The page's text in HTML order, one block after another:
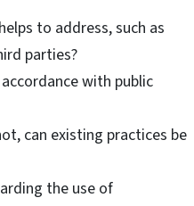
to address, such as
parties?
with public
can existing practices be
the use of